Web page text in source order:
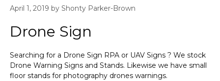
April 1, 2019 by Shonty Parker-Brown
Drone Sign
Searching for a Drone Sign RPA or UAV Signs ? We stock
Drone Warning Signs and Stands. Likewise we have small
floor stands for photography drones warnings.